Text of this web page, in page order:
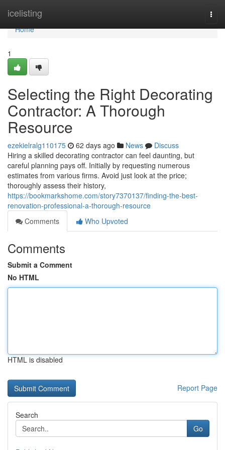
icelisting
Home
Home
1
Selecting the Right Decorating
Contractor: A Thorough
Resource
ezekielralg110175 62 days ago News
Discuss
Hiring a skilled decorating contractor can feel daunting, but
careful planning pays off. Initially by requesting numerous
estimates from various firms. Avoid just look at the price;
thoroughly assess their history,
https://bookmarkshome.com/story7370137/finding-the-best-
renovation-professional-a-thorough-resource
Comments
Who Upvoted
Comments
Submit a Comment
No HTML
HTML is disabled
Report Page
Search
Go